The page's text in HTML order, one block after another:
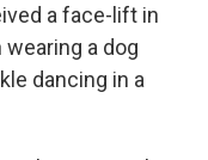
a face-lift in
wearing a dog
dancing in a